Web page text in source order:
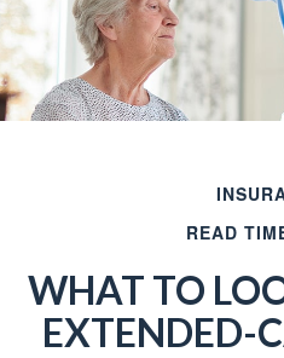
READ
WHAT TO
EXTENDED-